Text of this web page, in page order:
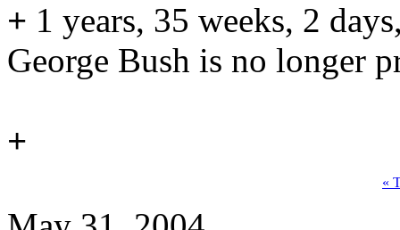
+ 1 years, 35 weeks, 2
George Bush is no longer
+
«